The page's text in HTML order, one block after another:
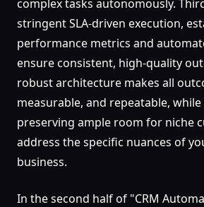
complex tasks autonomously.
stringent SLA-driven execution,
performance metrics and
ensure consistent, high-quality
robust architecture makes all
measurable, and repeatable,
preserving ample room for niche
address the specific nuances of
business.
In the second half of "CRM